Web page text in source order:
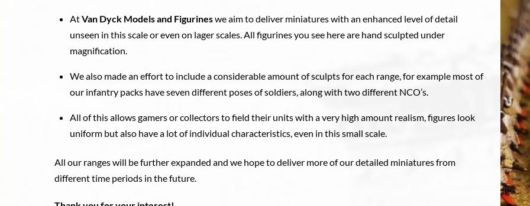
AtVan Dyck Models and Figurineswe aim to deliver miniatures with an enhanced level of detail
unseen in this scale or even on lager scales. All figurines you see here are hand sculpted under
magnification.
We also made an effort to include a considerable amount of sculpts for each range, for example most of
our infantry packs have seven different poses of soldiers, along with two different NCO’s.
All of this allows gamers or collectors to field their units with a very high amount realism, figures look
uniform but also have a lot of individual characteristics, even in this small scale.
All our ranges will be further expanded and we hope to deliver more of our detailed miniatures from
different time periods in the future.